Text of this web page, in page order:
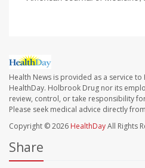
Health News is provided as a service
HealthDay. Holbrook Drug nor its
review, control, or take responsibility
Please seek medical advice directly
Copyright © 2026 HealthDayAll Rights
Share